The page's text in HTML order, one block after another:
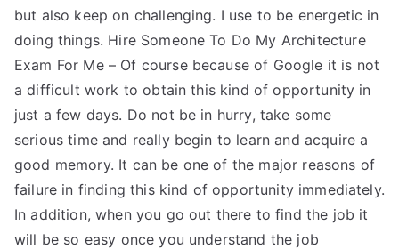
but also keep on challenging. I use to be energetic in
doing things. Hire Someone To Do My Architecture
Exam For Me – Of course because of Google it is not
a difficult work to obtain this kind of opportunity in
just a few days. Do not be in hurry, take some
serious time and really begin to learn and acquire a
good memory. It can be one of the major reasons of
failure in finding this kind of opportunity immediately.
In addition, when you go out there to find the job it
will be so easy once you understand the job